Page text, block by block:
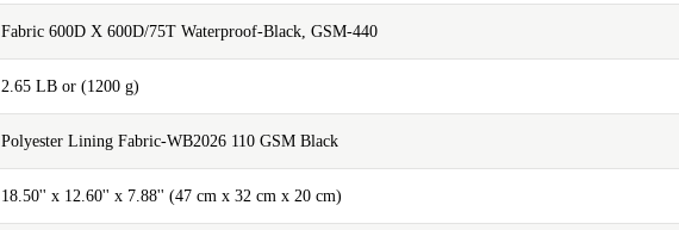
Fabric 600D X 600D/75T Waterproof-Black, GSM-440
2.65 LB or (1200 g)
Polyester Lining Fabric-WB2026 110 GSM Black
18.50'' x 12.60'' x 7.88'' (47 cm x 32 cm x 20 cm)